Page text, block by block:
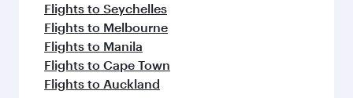
Flights to Seychelles
Flights to Melbourne
Flights to Manila
Flights to Cape Town
Flights to Auckland